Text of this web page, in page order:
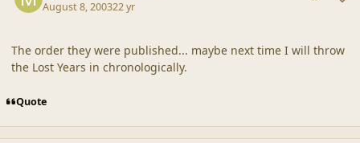
August 8, 200322 yr
The order they were published... maybe next time I will throw
the Lost Years in chronologically.
Quote